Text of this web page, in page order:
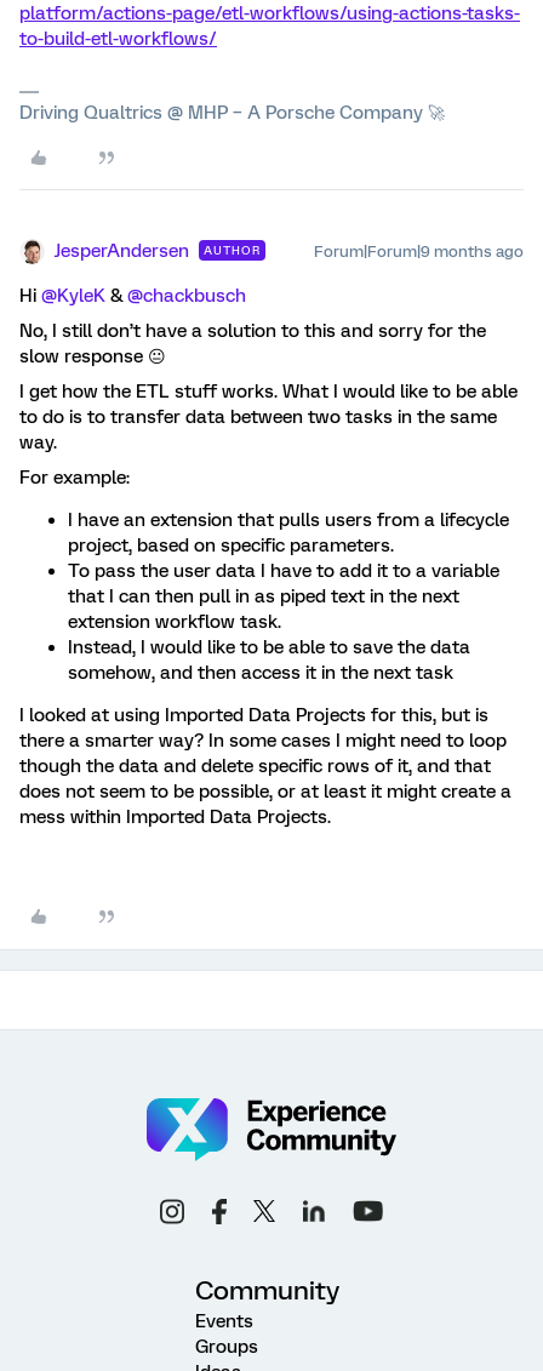
platform/actions-page/etl-workflows/using-actions-tasks-
to-build-etl-workflows/
Driving Qualtrics @ MHP – A Porsche Company 🚀
JesperAndersen AUTHOR Forum|Forum|9 months ago
Hi ​ @KyleK & ​@chackbusch
No, I still don’t have a solution to this and sorry for the
slow response 😐
I get how the ETL stuff works. What I would like to be able
to do is to transfer data between two tasks in the same
way.
For example:
I have an extension that pulls users from a lifecycle
project, based on specific parameters.
To pass the user data I have to add it to a variable
that I can then pull in as piped text in the next
extension workflow task.
Instead, I would like to be able to save the data
somehow, and then access it in the next task
I looked at using Imported Data Projects for this, but is
there a smarter way? In some cases I might need to loop
though the data and delete specific rows of it, and that
does not seem to be possible, or at least it might create a
mess within Imported Data Projects.
Community
Events
Groups